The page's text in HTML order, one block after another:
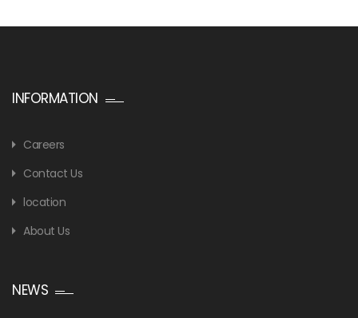
INFORMATION
Careers
Contact Us
location
About Us
NEWS